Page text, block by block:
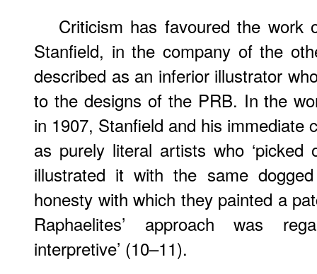
Criticism has favoured the work
Stanfield, in the company of the
described as an inferior illustrator
to the designs of the PRB. In the
in 1907, Stanfield and his immediate
as purely literal artists who
illustrated it with the same
honesty with which they painted a
Raphaelites’ approach was
interpretive’ (10–11).